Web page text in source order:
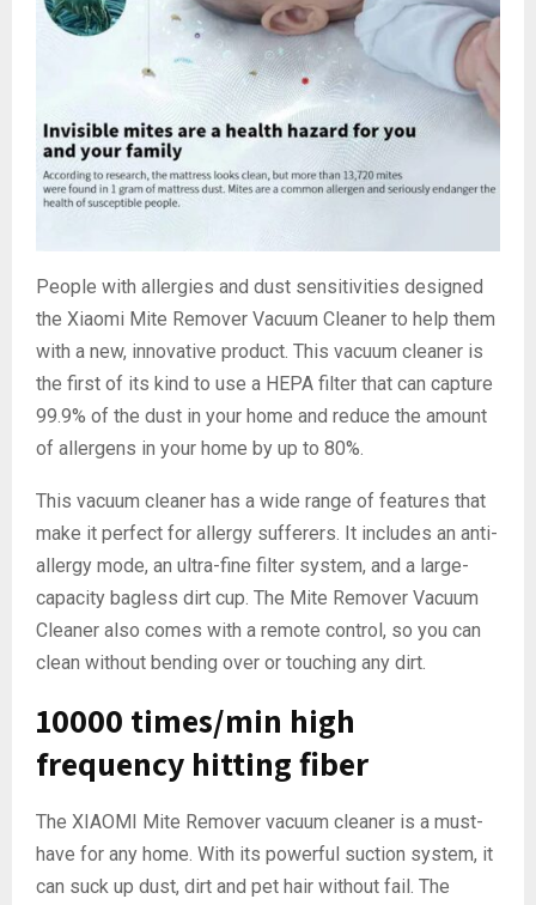
People with allergies and dust sensitivities designed
the Xiaomi Mite Remover Vacuum Cleaner to help them
with a new, innovative product. This vacuum cleaner is
the first of its kind to use a HEPA filter that can capture
99.9% of the dust in your home and reduce the amount
of allergens in your home by up to 80%.
This vacuum cleaner has a wide range of features that
make it perfect for allergy sufferers. It includes an anti-
allergy mode, an ultra-fine filter system, and a large-
capacity bagless dirt cup. The Mite Remover Vacuum
Cleaner also comes with a remote control, so you can
clean without bending over or touching any dirt.
10000 times/min high
frequency hitting fiber
The XIAOMI Mite Remover vacuum cleaner is a must-
have for any home. With its powerful suction system, it
can suck up dust, dirt and pet hair without fail. The